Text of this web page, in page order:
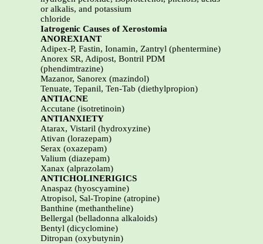
or alkalis, and potassium
chloride
Iatrogenic Causes of Xerostomia
ANOREXIANT
Adipex-P, Fastin, Ionamin, Zantryl (phentermine)
Anorex SR, Adipost, Bontril PDM
(phendimtrazine)
Mazanor, Sanorex (mazindol)
Tenuate, Tepanil, Ten-Tab (diethylpropion)
ANTIACNE
Accutane (isotretinoin)
ANTIANXIETY
Atarax, Vistaril (hydroxyzine)
Ativan (lorazepam)
Serax (oxazepam)
Valium (diazepam)
Xanax (alprazolam)
ANTICHOLINERIGICS
Anaspaz (hyoscyamine)
Atropisol, Sal-Tropine (atropine)
Banthine (methantheline)
Bellergal (belladonna alkaloids)
Bentyl (dicyclomine)
Ditropan (oxybutynin)